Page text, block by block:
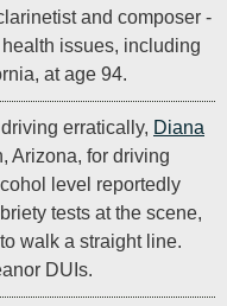
and composer -
issues, including
at age 94.
erratically, Diana
Arizona, for driving
level reportedly
tests at the scene,
walk a straight line.
DUIs.